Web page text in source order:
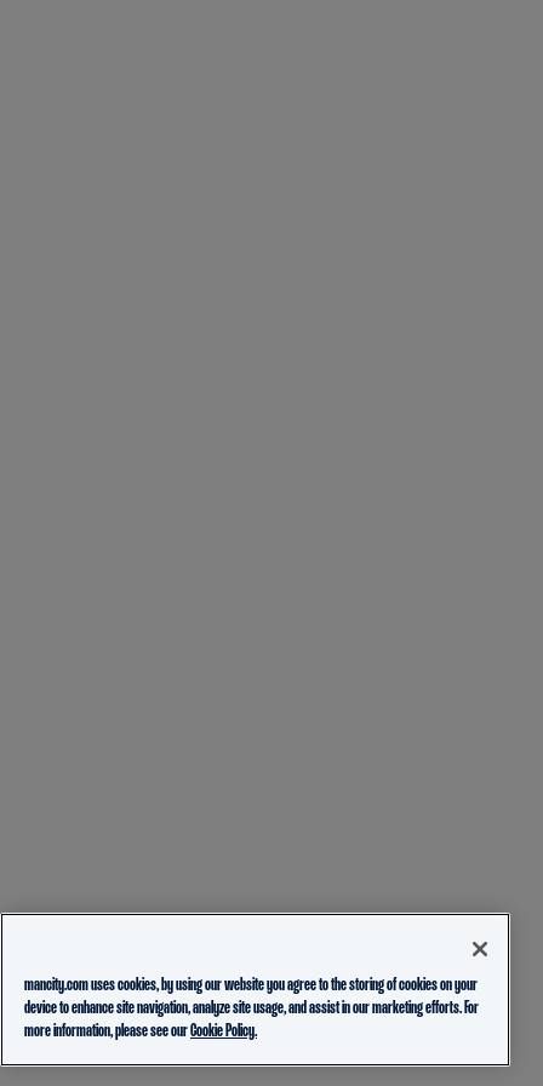
mancity.com uses cookies, by using our website you agree to the storing of cookies on your
device to enhance site navigation, analyze site usage, and assist in our marketing efforts. For
more information, please see ourCookie Policy.